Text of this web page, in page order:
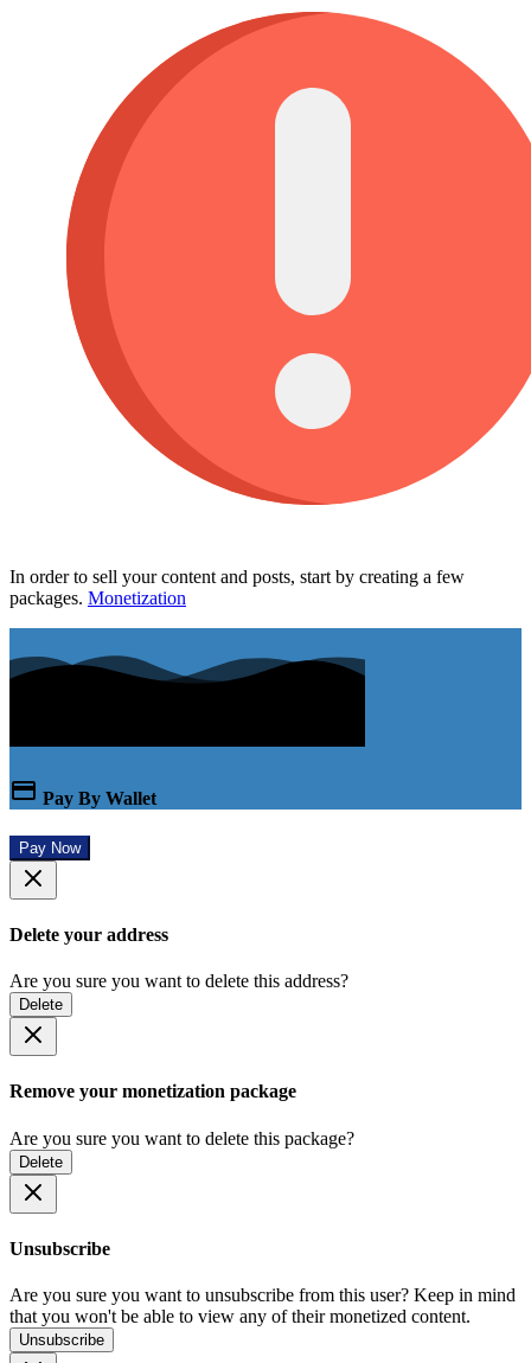
In order to sell your content and posts, start by creating a few
packages. Monetization
Pay By Wallet
Pay Now
Delete your address
Are you sure you want to delete this address?
Delete
Remove your monetization package
Are you sure you want to delete this package?
Delete
Unsubscribe
Are you sure you want to unsubscribe from this user? Keep in mind
that you won't be able to view any of their monetized content.
Unsubscribe